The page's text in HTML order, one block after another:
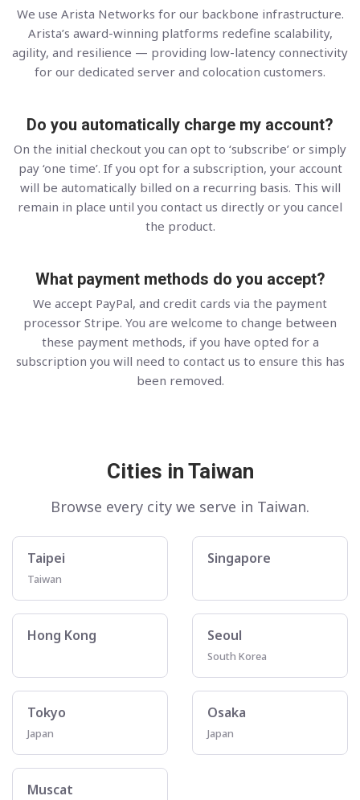
We use Arista Networks for our backbone infrastructure.
Arista’s award-winning platforms redefine scalability,
agility, and resilience — providing low-latency connectivity
for our dedicated server and colocation customers.
Do you automatically charge my account?
On the initial checkout you can opt to ‘subscribe’ or simply
pay ‘one time’. If you opt for a subscription, your account
will be automatically billed on a recurring basis. This will
remain in place until you contact us directly or you cancel
the product.
What payment methods do you accept?
We accept PayPal, and credit cards via the payment
processor Stripe. You are welcome to change between
these payment methods, if you have opted for a
subscription you will need to contact us to ensure this has
been removed.
Cities in Taiwan
Browse every city we serve in Taiwan.
Taipei
Taiwan
Singapore
Hong Kong Seoul
South Korea
Tokyo
Japan
Osaka
Japan
Muscat